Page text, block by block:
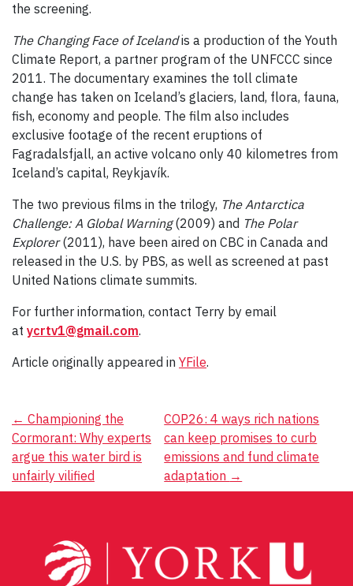
the screening.
The Changing Face of Icelandis a production of the Youth
Climate Report, a partner program of the UNFCCC since
2011. The documentary examines the toll climate
change has taken on Iceland’s glaciers, land, flora, fauna,
fish, economy and people. The film also includes
exclusive footage of the recent eruptions of
Fagradalsfjall, an active volcano only 40 kilometres from
Iceland’s capital, Reykjavík.
The two previous films in the trilogy, The Antarctica
Challenge: A Global Warning(2009) and The Polar
Explorer(2011), have been aired on CBC in Canada and
released in the U.S. by PBS, as well as screened at past
United Nations climate summits.
For further information, contact Terry by email
at ycrtv1@gmail.com.
Article originally appeared in YFile.
Post
navigation
← Championing the
Cormorant: Why experts
argue this water bird is
unfairly vilified
COP26: 4 ways rich nations
can keep promises to curb
emissions and fund climate
adaptation →